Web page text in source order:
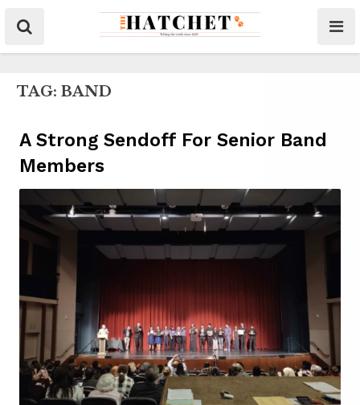
TAG: BAND
A Strong Sendoff For Senior Band
Members